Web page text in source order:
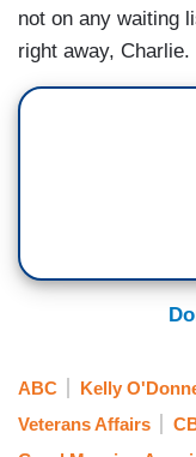
not on any waiting
right away, Charlie.
ABC Kelly
Veterans Affairs